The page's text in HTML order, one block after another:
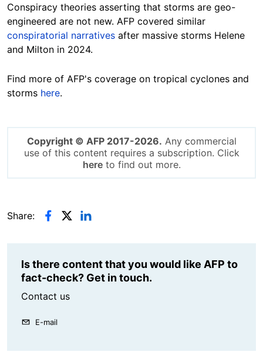
Conspiracy theories asserting that storms are geo-
engineered are not new. AFP covered similar
conspiratorial narratives after massive storms Helene
and Milton in 2024.
Find more of AFP's coverage on tropical cyclones and
storms here.
Copyright © AFP 2017-2026. Any commercial
use of this content requires a subscription. Click
hereto find out more.
Share:
Is there content that you would like AFP to
fact-check? Get in touch.
Contact us
E-mail